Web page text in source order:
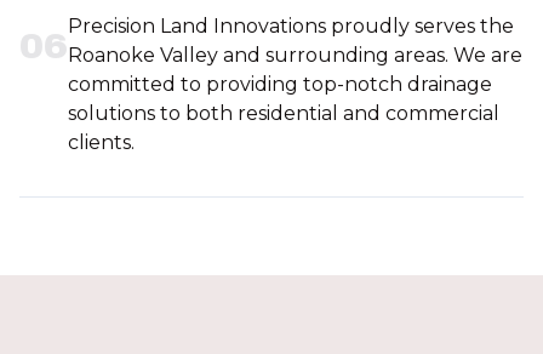
06
Precision Land Innovations proudly serves the
Roanoke Valley and surrounding areas. We are
committed to providing top-notch drainage
solutions to both residential and commercial
clients.